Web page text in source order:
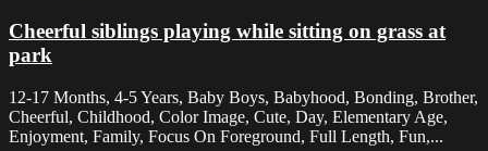
Cheerful siblings playing while sitting on grass at
park
12-17 Months, 4-5 Years, Baby Boys, Babyhood, Bonding, Brother,
Cheerful, Childhood, Color Image, Cute, Day, Elementary Age,
Enjoyment, Family, Focus On Foreground, Full Length, Fun,...